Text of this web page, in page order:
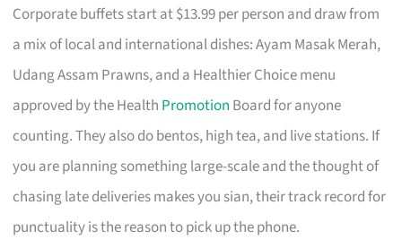
Corporate buffets start at $13.99 per person and draw from
a mix of local and international dishes: Ayam Masak Merah,
Udang Assam Prawns, and a Healthier Choice menu
approved by the Health Promotion Board for anyone
counting. They also do bentos, high tea, and live stations. If
you are planning something large-scale and the thought of
chasing late deliveries makes you sian, their track record for
punctuality is the reason to pick up the phone.